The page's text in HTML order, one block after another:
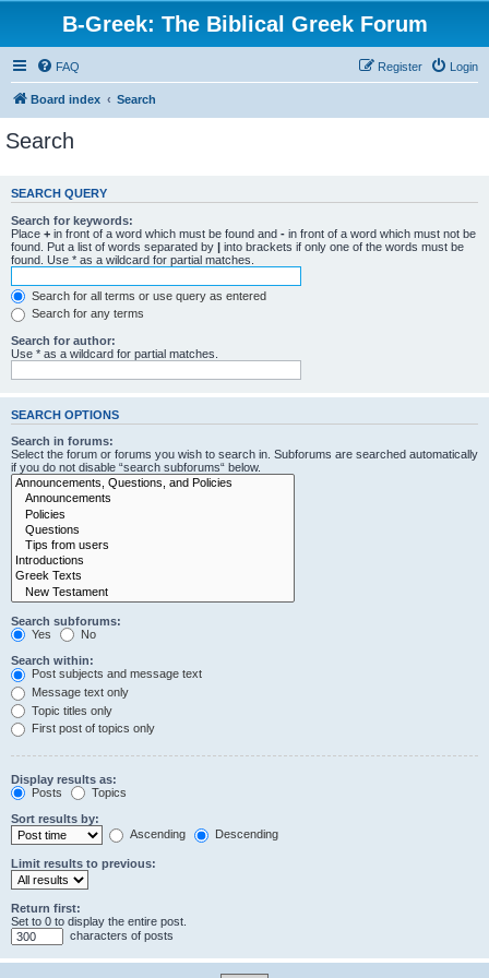
B-Greek: The Biblical Greek Forum
FAQ Login
Register
Board index Search
Search
SEARCH QUERY
Search for keywords:
Place + in front of a word which must be found and - in front of a word which must not be
found. Put a list of words separated by | into brackets if only one of the words must be
found. Use * as a wildcard for partial matches.
Search for all terms or use query as entered
Search for any terms
Search for author:
Use * as a wildcard for partial matches.
SEARCH OPTIONS
Search in forums:
Select the forum or forums you wish to search in. Subforums are searched automatically
if you do not disable “search subforums“ below.
Search subforums:
Yes
No
Search within:
Post subjects and message text
Message text only
Topic titles only
First post of topics only
Display results as:
Posts
Topics
Sort results by:
Ascending
Descending
Limit results to previous:
Return first:
Set to 0 to display the entire post.
characters of posts